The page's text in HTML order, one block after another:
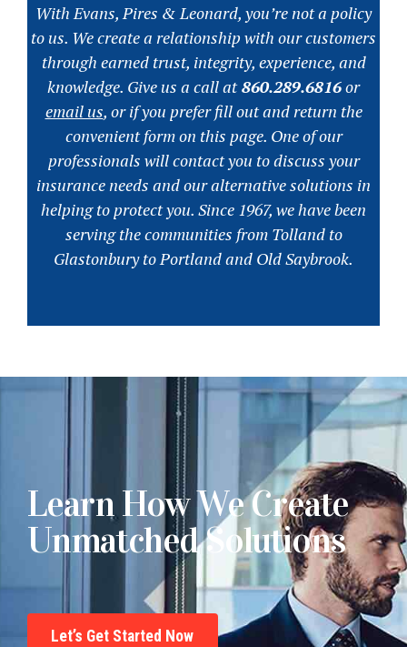
With Evans, Pires & Leonard, you’re not a policy
to us. We create a relationship with our customers
through earned trust, integrity, experience, and
knowledge. Give us a call at860.289.6816or
email us, or if you prefer fill out and return the
convenient form on this page. One of our
professionals will contact you to discuss your
insurance needs and our alternative solutions in
helping to protect you. Since 1967, we have been
serving the communities from Tolland to
Glastonbury to Portland and Old Saybrook.
Learn How We Create
Unmatched Solutions
Let’s Get Started Now